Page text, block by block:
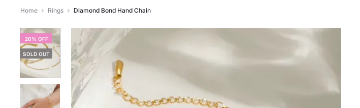
Home Rings Diamond Bond Hand Chain
20% OFF
SOLD OUT